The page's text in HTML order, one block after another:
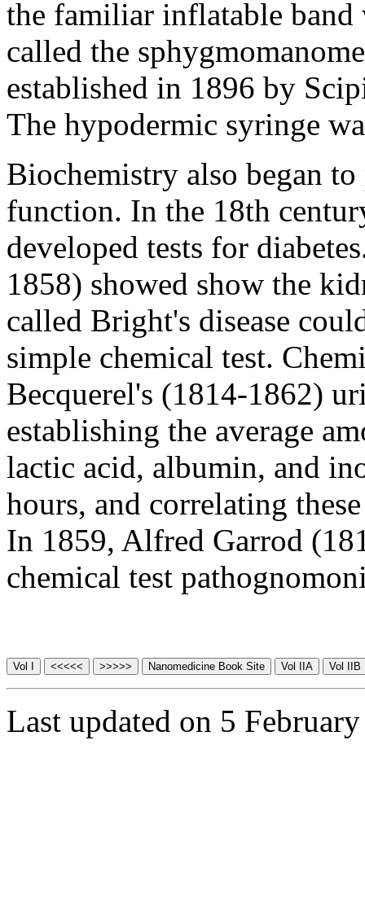
the familiar inflatable band
called the
established in 1896 by
The hypodermic syringe
Biochemistry also began
function. In the 18th
developed tests for
1858) showed show the
called Bright's disease
simple chemical test.
Becquerel's (1814-1862)
establishing the average
lactic acid, albumin, and
hours, and correlating
In 1859, Alfred Garrod
chemical test
Last updated on 5